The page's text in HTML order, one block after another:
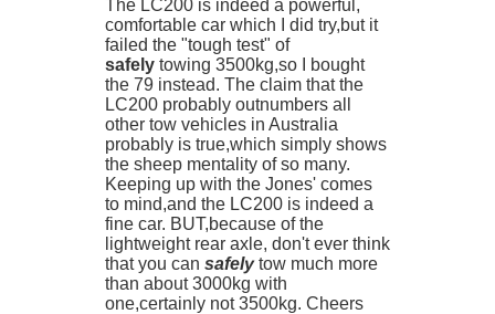
The LC200 is indeed a powerful,
comfortable car which I did try,but it
failed the "tough test" of
safely towing 3500kg,so I bought
the 79 instead. The claim that the
LC200 probably outnumbers all
other tow vehicles in Australia
probably is true,which simply shows
the sheep mentality of so many.
Keeping up with the Jones' comes
to mind,and the LC200 is indeed a
fine car. BUT,because of the
lightweight rear axle, don't ever think
that you can safelytow much more
than about 3000kg with
one,certainly not 3500kg. Cheers